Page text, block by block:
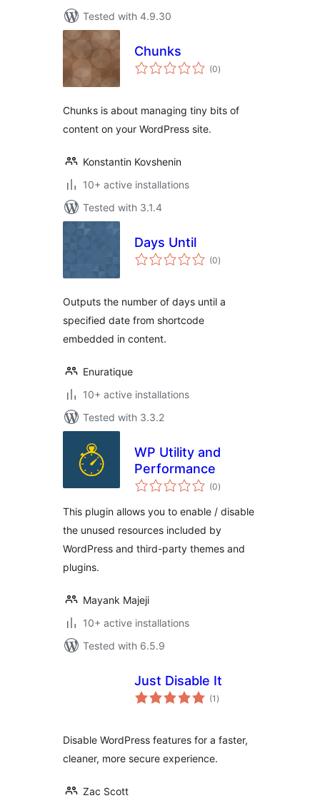
Tested with 4.9.30
Chunks
(0total
ratings
)
Chunks is about managing tiny bits of
content on your WordPress site.
Konstantin Kovshenin
10+ active installations
Tested with 3.1.4
Days Until
(0total
ratings
)
Outputs the number of days until a
specified date from shortcode
embedded in content.
Enuratique
10+ active installations
Tested with 3.3.2
WP Utility and
Performance
(0total
ratings
)
This plugin allows you to enable / disable
the unused resources included by
WordPress and third-party themes and
plugins.
Mayank Majeji
10+ active installations
Tested with 6.5.9
Just Disable It
(1 total
ratings
)
Disable WordPress features for a faster,
cleaner, more secure experience.
Zac Scott